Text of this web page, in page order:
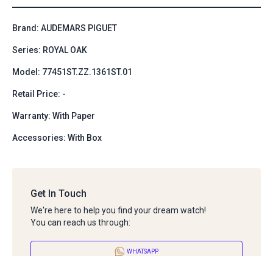
Brand: AUDEMARS PIGUET
Series: ROYAL OAK
Model: 77451ST.ZZ.1361ST.01
Retail Price: -
Warranty: With Paper
Accessories: With Box
Get In Touch
We're here to help you find your dream watch!
You can reach us through:
WHATSAPP